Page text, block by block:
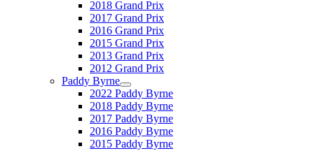
2018 Grand Prix
2017 Grand Prix
2016 Grand Prix
2015 Grand Prix
2013 Grand Prix
2012 Grand Prix
Paddy Byrne
2022 Paddy Byrne
2018 Paddy Byrne
2017 Paddy Byrne
2016 Paddy Byrne
2015 Paddy Byrne